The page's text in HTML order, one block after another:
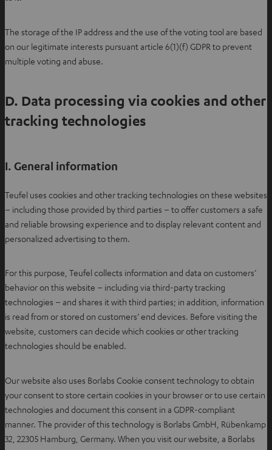
The storage of the IP address and the use of the voting tool are based
on our legitimate interests pursuant article 6(1)(f) GDPR to prevent
multiple voting and abuse.
D. Data processing via cookies and other
tracking technologies
I. General information
Teufel uses cookies and other tracking technologies on these websites
– including those provided by third parties – to offer customers a safe
and reliable browsing experience and to display relevant content and
personalized advertising to them.
For this purpose, Teufel collects information and data on customers’
behavior on this website – including via third-party tracking
technologies – and shares it with third parties; in addition, information
is read from or stored on customers’ end devices. Before visiting the
website, customers can decide which cookies or other tracking
technologies should be enabled.
Our website also uses Borlabs Cookie consent technology to obtain
your consent to store certain cookies in your browser or to use certain
technologies and document this consent in a GDPR-compliant
manner. The provider of this technology is Borlabs GmbH, Rübenkamp
32, 22305 Hamburg, Germany. When you visit our website, a Borlabs